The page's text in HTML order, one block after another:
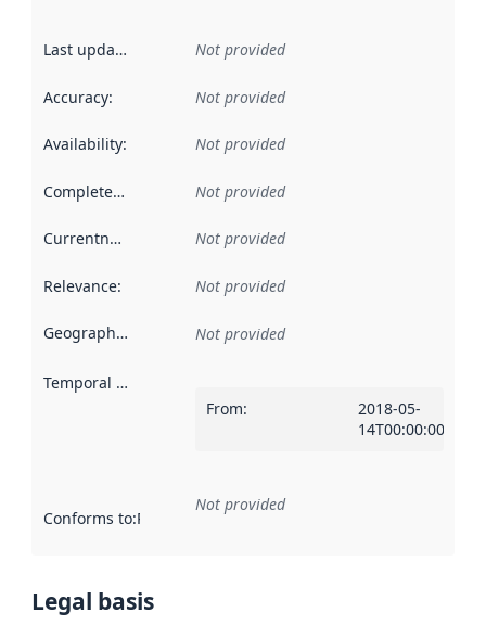
Last updated Not provided
Accuracy: Not provided
Availability: Not provided
Completeness Not provided
Currentness Not provided
Relevance: Not provided
Geographical scope Not provided
Temporal scope
From:
2018-05-
14T00:00:00Z
Conforms to:Reference to an implementation rule or other
Not provided
Legal basis